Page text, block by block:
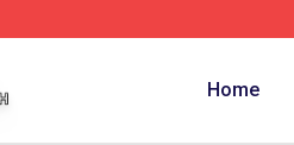
Home